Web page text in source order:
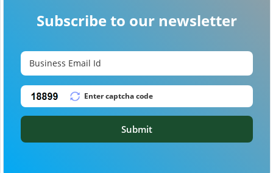
Subscribe to our newsletter
Submit